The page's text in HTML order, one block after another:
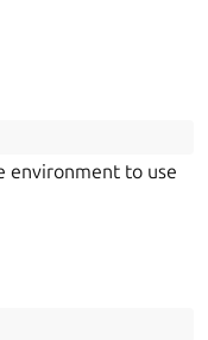
environment to use